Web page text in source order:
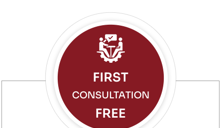
FIRST
CONSULTATION
FREE